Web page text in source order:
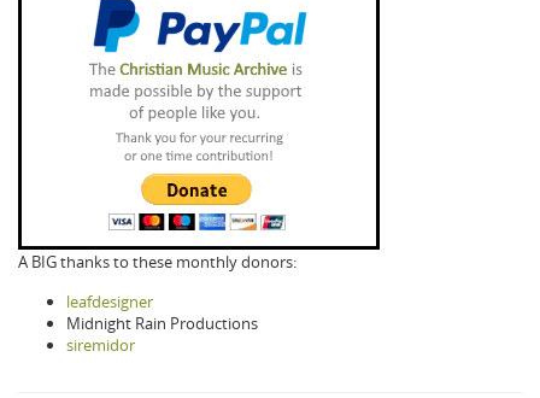
A BIG thanks to these monthly donors:
leafdesigner
Midnight Rain Productions
siremidor